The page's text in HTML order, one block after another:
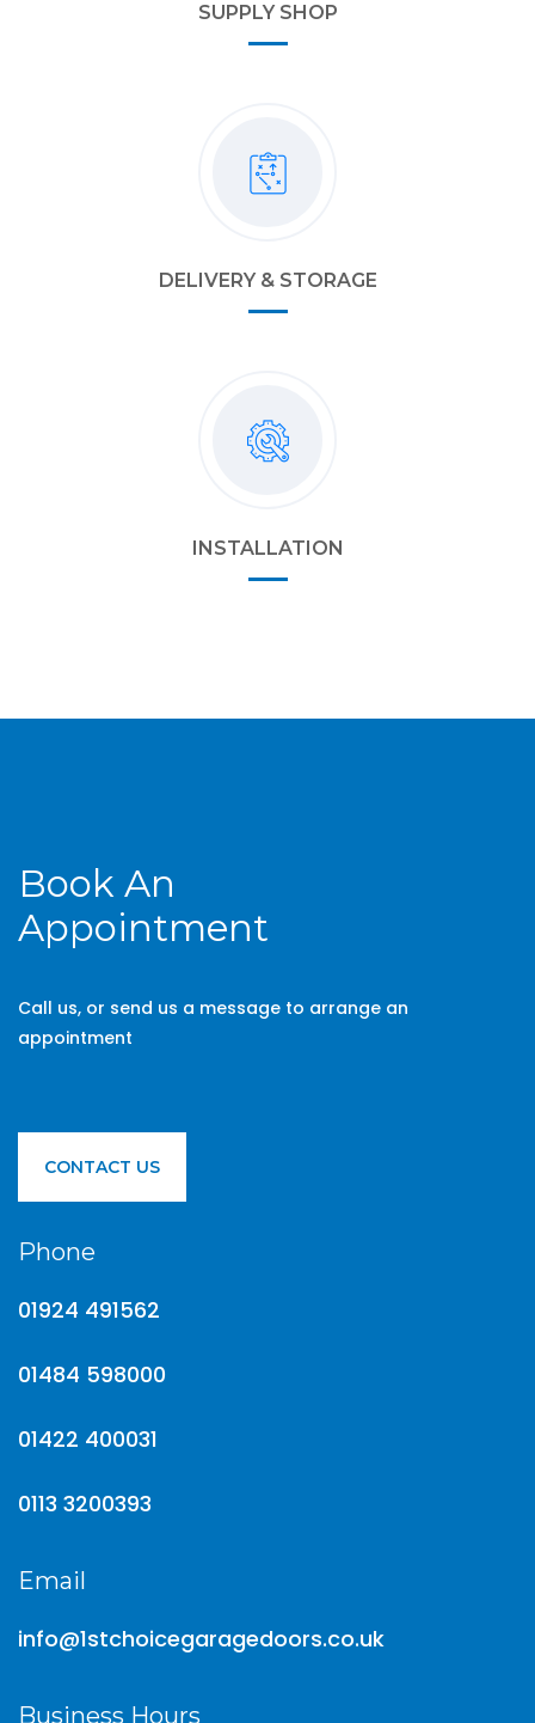
SUPPLY SHOP
DELIVERY & STORAGE
INSTALLATION
Book An
Appointment
Call us, or send us a message to arrange an
appointment
CONTACT US
Phone
01924 491562
01484 598000
01422 400031
0113 3200393
Email
info@1stchoicegaragedoors.co.uk
Business Hours